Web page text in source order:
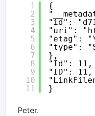
1
2
3
4
5
6
7
8
9
10
11
{
"id":
"uri": "
"etag":
"type":
},
"Id": 11,
"ID": 11,
}
Peter.